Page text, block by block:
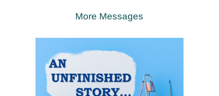
More Messages